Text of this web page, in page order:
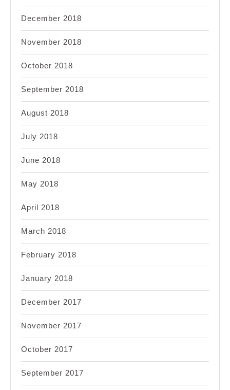
December 2018
November 2018
October 2018
September 2018
August 2018
July 2018
June 2018
May 2018
April 2018
March 2018
February 2018
January 2018
December 2017
November 2017
October 2017
September 2017